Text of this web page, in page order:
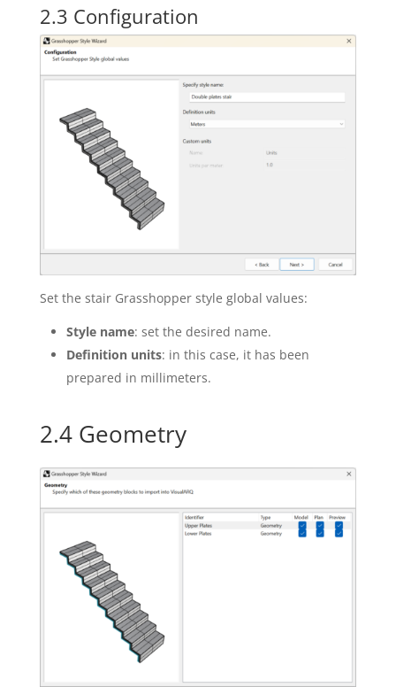
2.3 Configuration
Set the stair Grasshopper style global values:
Style name: set the desired name.
Definition units: in this case, it has been
prepared in millimeters.
2.4 Geometry